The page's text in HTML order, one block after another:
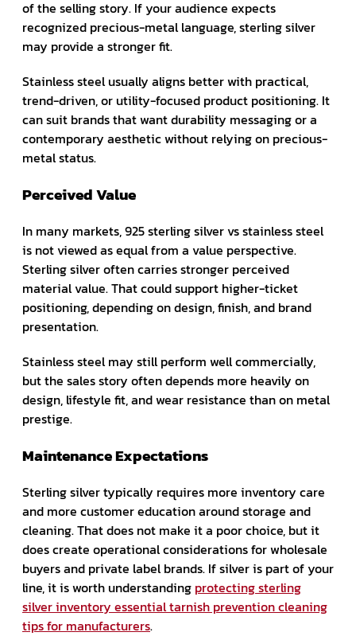
of the selling story. If your audience expects
recognized precious-metal language, sterling silver
may provide a stronger fit.
Stainless steel usually aligns better with practical,
trend-driven, or utility-focused product positioning. It
can suit brands that want durability messaging or a
contemporary aesthetic without relying on precious-
metal status.
Perceived Value
In many markets, 925 sterling silver vs stainless steel
is not viewed as equal from a value perspective.
Sterling silver often carries stronger perceived
material value. That could support higher-ticket
positioning, depending on design, finish, and brand
presentation.
Stainless steel may still perform well commercially,
but the sales story often depends more heavily on
design, lifestyle fit, and wear resistance than on metal
prestige.
Maintenance Expectations
Sterling silver typically requires more inventory care
and more customer education around storage and
cleaning. That does not make it a poor choice, but it
does create operational considerations for wholesale
buyers and private label brands. If silver is part of your
line, it is worth understanding protecting sterling
silver inventory essential tarnish prevention cleaning
tips for manufacturers.